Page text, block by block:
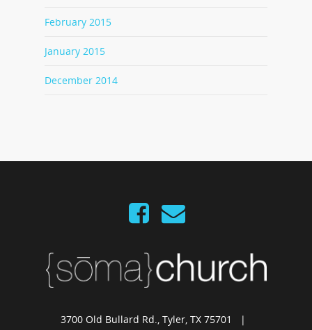
February 2015
January 2015
December 2014
3700 Old Bullard Rd., Tyler, TX 75701 |